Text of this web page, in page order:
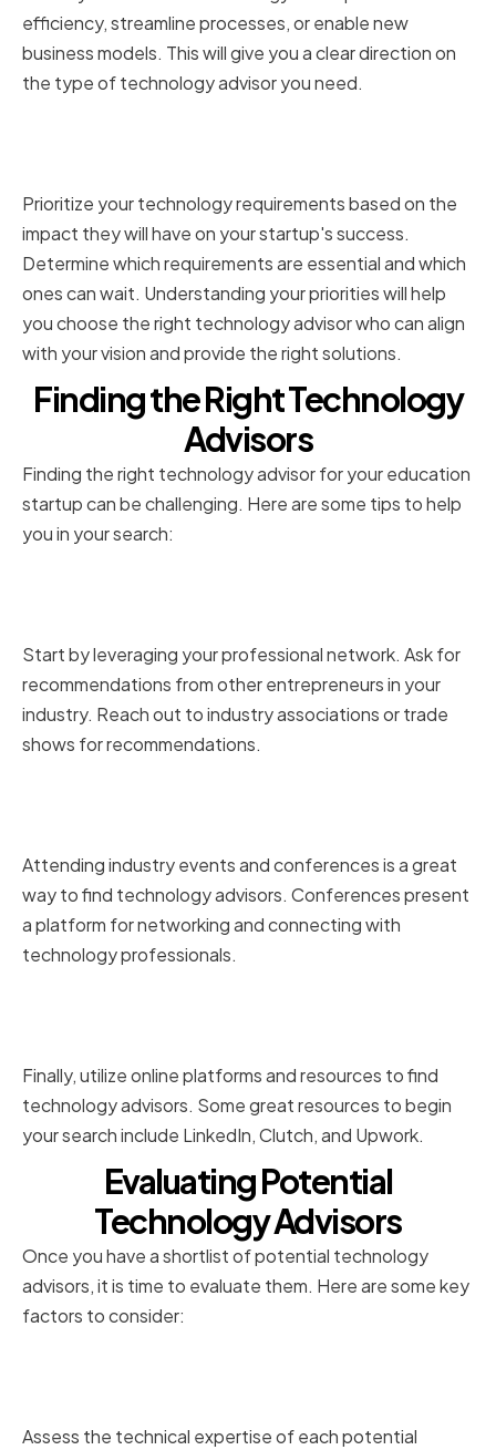
efficiency, streamline processes, or enable new
business models. This will give you a clear direction on
the type of technology advisor you need.
Prioritize your technology requirements based on the
impact they will have on your startup's success.
Determine which requirements are essential and which
ones can wait. Understanding your priorities will help
you choose the right technology advisor who can align
with your vision and provide the right solutions.
Finding the Right Technology
Advisors
Finding the right technology advisor for your education
startup can be challenging. Here are some tips to help
you in your search:
Start by leveraging your professional network. Ask for
recommendations from other entrepreneurs in your
industry. Reach out to industry associations or trade
shows for recommendations.
Attending industry events and conferences is a great
way to find technology advisors. Conferences present
a platform for networking and connecting with
technology professionals.
Finally, utilize online platforms and resources to find
technology advisors. Some great resources to begin
your search include LinkedIn, Clutch, and Upwork.
Evaluating Potential
Technology Advisors
Once you have a shortlist of potential technology
advisors, it is time to evaluate them. Here are some key
factors to consider:
Assess the technical expertise of each potential